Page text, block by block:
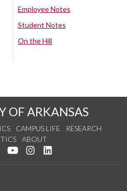
Employee Notes
Student Notes
On the Hill
OF ARKANSAS
CAMPUS LIFE
RESEARCH
ABOUT
on Facebook
Follow us on Twitter
Watch us on YouTube
See us on Instagram